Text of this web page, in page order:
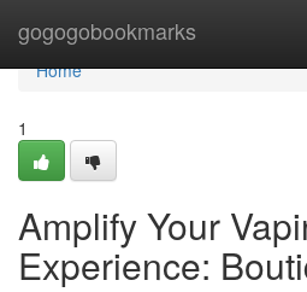
gogogobookmarks
Home
Home
1
Amplify Your
Experience: